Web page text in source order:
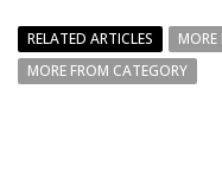
RELATED ARTICLES
MORE FROM CATEGORY